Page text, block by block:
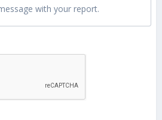
with your report.